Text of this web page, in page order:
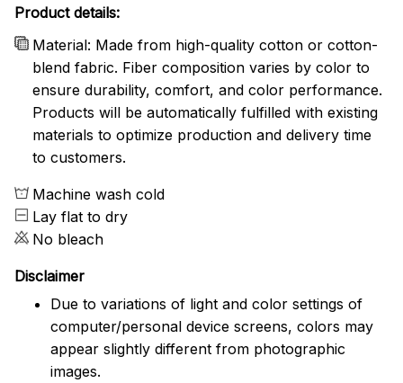
Product details:
Material: Made from high-quality cotton or cotton-
blend fabric. Fiber composition varies by color to
ensure durability, comfort, and color performance.
Products will be automatically fulfilled with existing
materials to optimize production and delivery time
to customers.
Machine wash cold
Lay flat to dry
No bleach
Disclaimer
Due to variations of light and color settings of
computer/personal device screens, colors may
appear slightly different from photographic
images.